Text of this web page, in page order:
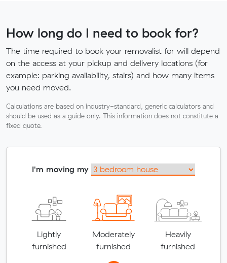
How long do I need to book for?
The time required to book your removalist for will depend
on the access at your pickup and delivery locations (for
example: parking availability, stairs) and how many items
you need moved.
Calculations are based on industry-standard, generic calculators and
should be used as a guide only. This information does not constitute a
fixed quote.
I'm moving my
Lightly
furnished
Moderately
furnished
Heavily
furnished